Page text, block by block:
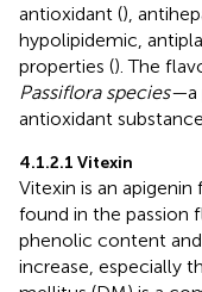
antioxidant (),
hypolipidemic,
properties (). The
Passiflora species—
antioxidant substance
4.1.2.1 Vitexin
Vitexin is an
found in the passion
phenolic content
increase, especially